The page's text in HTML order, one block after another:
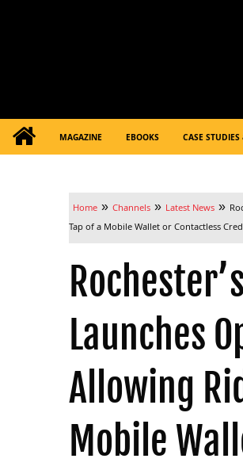
MAGAZINE EBOOKS CASE
Home » Channels » Latest News »
Tap of a Mobile Wallet or Contactless
Launches
Allowing
Mobile